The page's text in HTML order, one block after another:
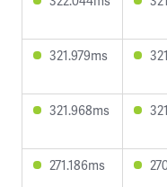
321.979ms
321.968ms
271.186ms